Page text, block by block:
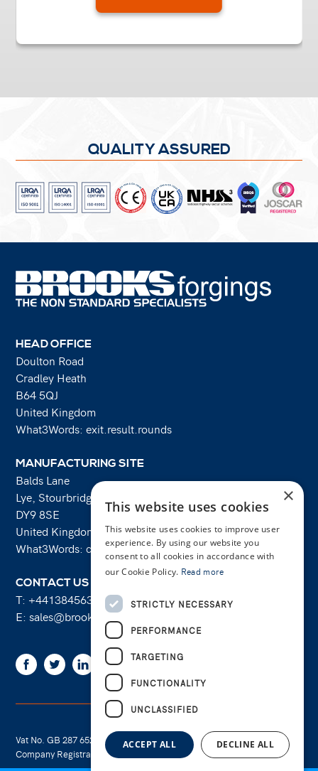
QUALITY ASSURED
HEAD OFFICE
Doulton Road
Cradley Heath
B64 5QJ
United Kingdom
What3Words: exit.result.rounds
MANUFACTURING SITE
Balds Lane
Lye, Stourbridge
DY9 8SE
United Kingdom
What3Words: costs.lifts.rams
CONTACT US
T: +441384563356
E:sales@brooksforgings.co.uk
Facebook
Twitter LinkedinYoutubeInstagram
Vat No. GB 287 6524 16
Company Registration No. 01289695
Cookie Policy
Privacy Policy
×
This website uses cookies
This website uses cookies to improve user
experience. By using our website you
consent to all cookies in accordance with
our Cookie Policy. Read more
STRICTLY NECESSARY
PERFORMANCE
TARGETING
FUNCTIONALITY
UNCLASSIFIED
ACCEPT ALL DECLINE ALL